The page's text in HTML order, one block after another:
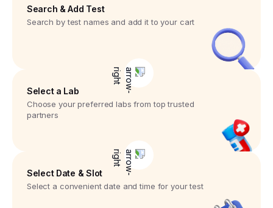
Search & Add Test
Search by test names and add it to your cart
Select a Lab
Choose your preferred labs from top trusted
partners
Select Date & Slot
Select a convenient date and time for your test